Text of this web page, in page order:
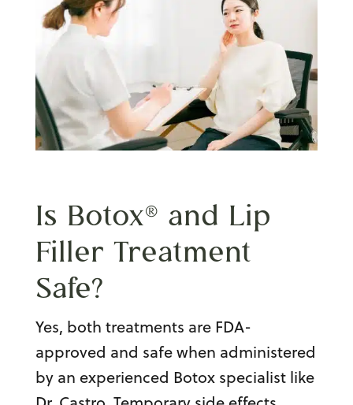
Is Botox® and Lip
Filler Treatment
Safe?
Yes, both treatments are FDA-
approved and safe when administered
by an experienced Botox specialistlike